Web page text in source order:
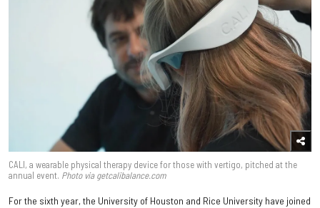
CALI, a wearable physical therapy device for those with vertigo, pitched at the
annual event. Photo via getcalibalance.com
For the sixth year, the University of Houston and Rice University have joined